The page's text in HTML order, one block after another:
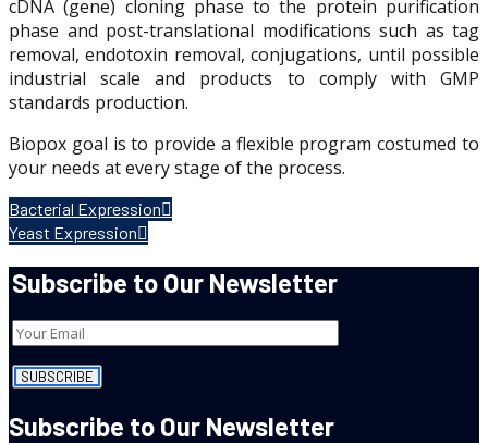
cDNA (gene) cloning phase to the protein purification
phase and post-translational modifications such as tag
removal, endotoxin removal, conjugations, until possible
industrial scale and products to comply with GMP
standards production.
Biopox goal is to provide a flexible program costumed to
your needs at every stage of the process.
Bacterial Expression
Yeast Expression
Subscribe to Our Newsletter
Subscribe to Our Newsletter